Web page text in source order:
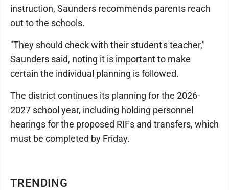
TRENDING
instruction, Saunders recommends parents reach
out to the schools.
"They should check with their student's teacher,"
Saunders said, noting it is important to make
certain the individual planning is followed.
The district continues its planning for the 2026-
2027 school year, including holding personnel
hearings for the proposed RIFs and transfers, which
must be completed by Friday.